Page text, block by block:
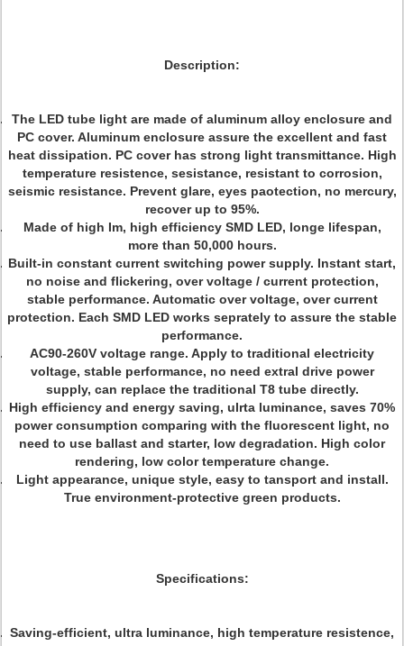
Description:
The LED tube light are made of aluminum alloy enclosure and
PC cover. Aluminum enclosure assure the excellent and fast
heat dissipation. PC cover has strong light transmittance. High
temperature resistence, sesistance, resistant to corrosion,
seismic resistance. Prevent glare, eyes paotection, no mercury,
recover up to 95%.
Made of high Im, high efficiency SMD LED, longe lifespan,
more than 50,000 hours.
Built-in constant current switching power supply. Instant start,
no noise and flickering, over voltage / current protection,
stable performance. Automatic over voltage, over current
protection. Each SMD LED works seprately to assure the stable
performance.
AC90-260V voltage range. Apply to traditional electricity
voltage, stable performance, no need extral drive power
supply, can replace the traditional T8 tube directly.
High efficiency and energy saving, ulrta luminance, saves 70%
power consumption comparing with the fluorescent light, no
need to use ballast and starter, low degradation. High color
rendering, low color temperature change.
Light appearance, unique style, easy to tansport and install.
True environment-protective green products.
Specifications:
Saving-efficient, ultra luminance, high temperature resistence,